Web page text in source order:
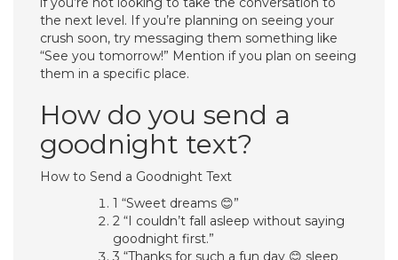
the next level. If you’re planning on seeing your
crush soon, try messaging them something like
“See you tomorrow!” Mention if you plan on seeing
them in a specific place.
How do you send a
goodnight text?
How to Send a Goodnight Text
1 “Sweet dreams 😊”
2 “I couldn’t fall asleep without saying
goodnight first.”
3 “Thanks for such a fun day 😊 sleep